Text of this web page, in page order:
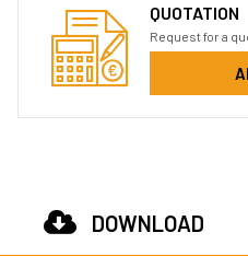
QUOTATION
Request for a
DOWNLOAD